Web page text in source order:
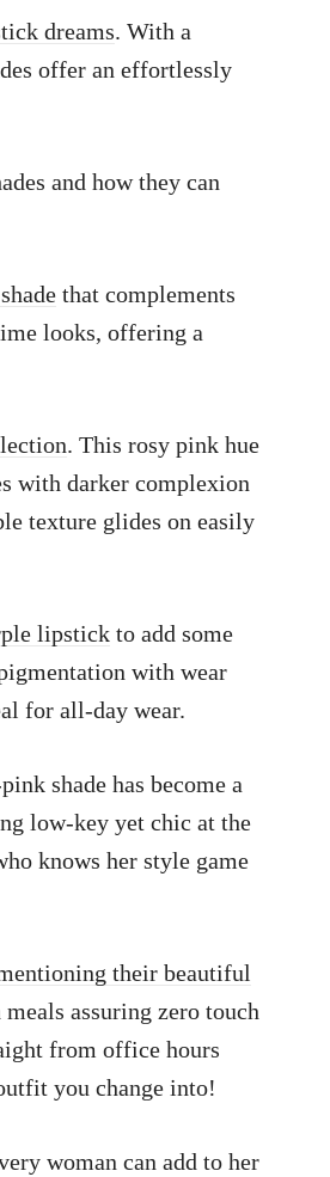
dreams. With a
offer an effortlessly
and how they can
that complements
looks, offering a
. This rosy pink hue
with darker complexion
texture glides on easily
lipstick to add some
with wear
for all-day wear.
shade has become a
low-key yet chic at the
knows her style game
their beautiful
assuring zero touch
from office hours
you change into!
woman can add to her